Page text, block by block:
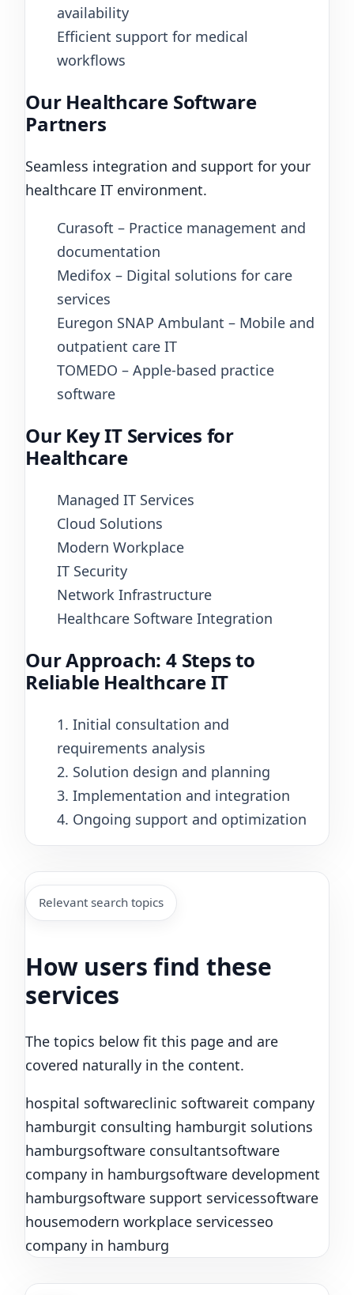
availability
Efficient support for medical
workflows
Our Healthcare Software
Partners
Seamless integration and support for your
healthcare IT environment.
Curasoft – Practice management and
documentation
Medifox – Digital solutions for care
services
Euregon SNAP Ambulant – Mobile and
outpatient care IT
TOMEDO – Apple-based practice
software
Our Key IT Services for
Healthcare
Managed IT Services
Cloud Solutions
Modern Workplace
IT Security
Network Infrastructure
Healthcare Software Integration
Our Approach: 4 Steps to
Reliable Healthcare IT
1. Initial consultation and
requirements analysis
2. Solution design and planning
3. Implementation and integration
4. Ongoing support and optimization
Relevant search topics
How users find these
services
The topics below fit this page and are
covered naturally in the content.
hospital softwareclinic softwareit company
hamburgit consulting hamburgit solutions
hamburgsoftware consultantsoftware
company in hamburgsoftware development
hamburgsoftware support servicessoftware
housemodern workplace servicesseo
company in hamburg